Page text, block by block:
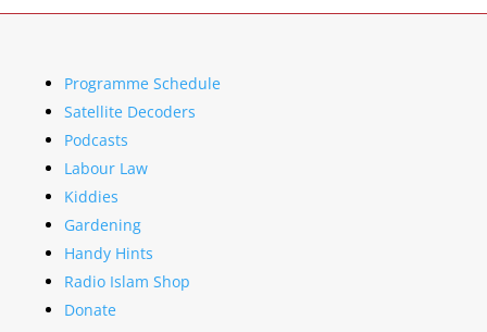
Programme Schedule
Satellite Decoders
Podcasts
Labour Law
Kiddies
Gardening
Handy Hints
Radio Islam Shop
Donate